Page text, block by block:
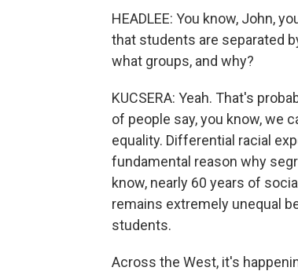
HEADLEE: You know, John,
that students are separated
what groups, and why?
KUCSERA: Yeah. That's
of people say, you know, we
equality. Differential racial
fundamental reason why
know, nearly 60 years of
remains extremely unequal
students.
Across the West, it's